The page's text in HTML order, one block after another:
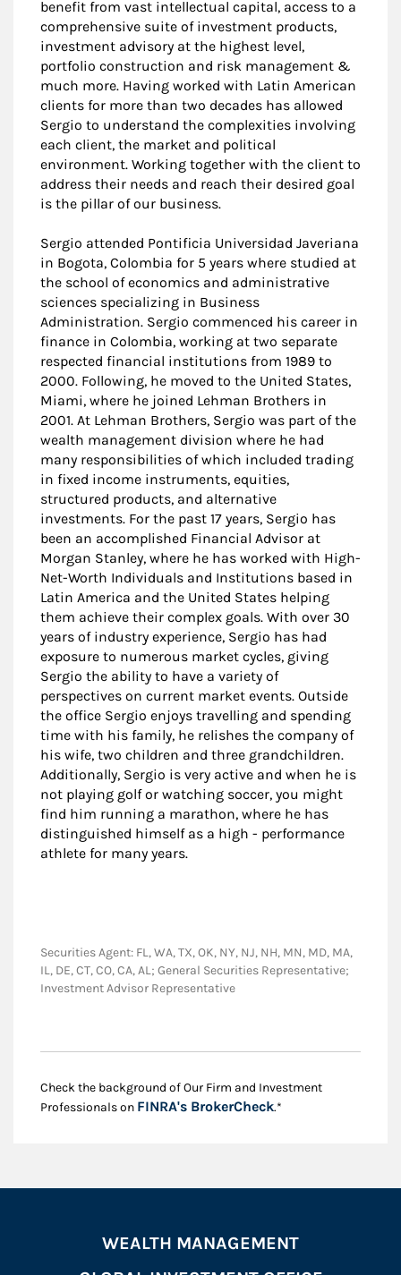
benefit from vast intellectual capital, access to a
comprehensive suite of investment products,
investment advisory at the highest level,
portfolio construction and risk management &
much more. Having worked with Latin American
clients for more than two decades has allowed
Sergio to understand the complexities involving
each client, the market and political
environment. Working together with the client to
address their needs and reach their desired goal
is the pillar of our business.
Sergio attended Pontificia Universidad Javeriana
in Bogota, Colombia for 5 years where studied at
the school of economics and administrative
sciences specializing in Business
Administration. Sergio commenced his career in
finance in Colombia, working at two separate
respected financial institutions from 1989 to
2000. Following, he moved to the United States,
Miami, where he joined Lehman Brothers in
2001. At Lehman Brothers, Sergio was part of the
wealth management division where he had
many responsibilities of which included trading
in fixed income instruments, equities,
structured products, and alternative
investments. For the past 17 years, Sergio has
been an accomplished Financial Advisor at
Morgan Stanley, where he has worked with High-
Net-Worth Individuals and Institutions based in
Latin America and the United States helping
them achieve their complex goals. With over 30
years of industry experience, Sergio has had
exposure to numerous market cycles, giving
Sergio the ability to have a variety of
perspectives on current market events. Outside
the office Sergio enjoys travelling and spending
time with his family, he relishes the company of
his wife, two children and three grandchildren.
Additionally, Sergio is very active and when he is
not playing golf or watching soccer, you might
find him running a marathon, where he has
distinguished himself as a high - performance
athlete for many years.
Securities Agent: FL, WA, TX, OK, NY, NJ, NH, MN, MD, MA,
IL, DE, CT, CO, CA, AL; General Securities Representative;
Investment Advisor Representative
Check the background of Our Firm and Investment
Professionals on FINRA's BrokerCheckLink Opens in New
.*
WEALTH MANAGEMENT